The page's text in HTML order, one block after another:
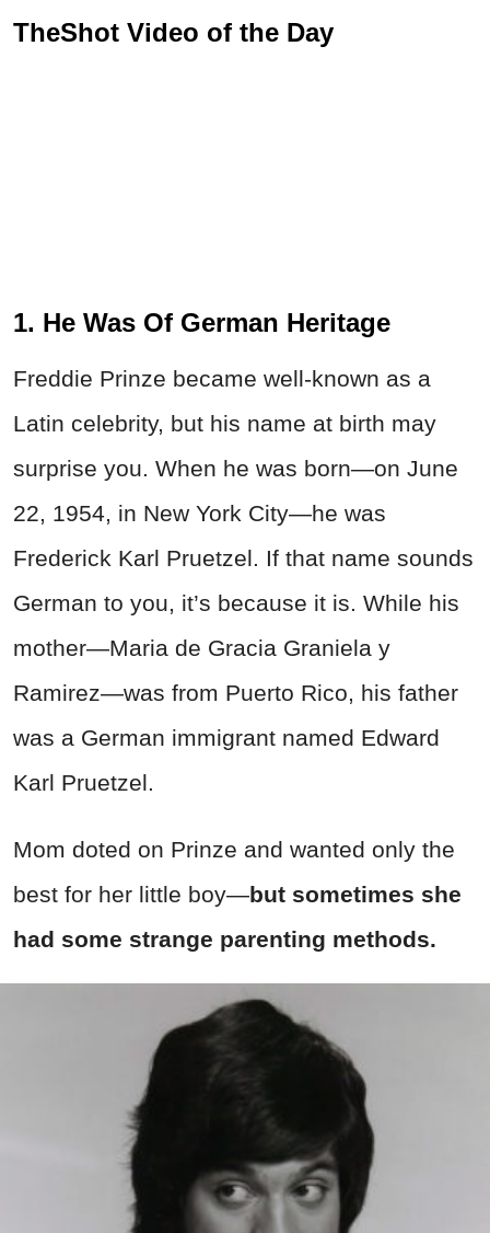
TheShot Video of the Day
1. He Was Of German Heritage
Freddie Prinze became well-known as a
Latin celebrity, but his name at birth may
surprise you. When he was born—on June
22, 1954, in New York City—he was
Frederick Karl Pruetzel. If that name sounds
German to you, it’s because it is. While his
mother—Maria de Gracia Graniela y
Ramirez—was from Puerto Rico, his father
was a German immigrant named Edward
Karl Pruetzel.
Mom doted on Prinze and wanted only the
best for her little boy—but sometimes she
had some strange parenting methods.